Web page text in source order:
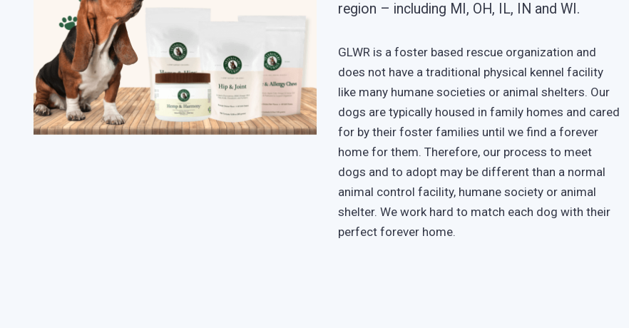
region – including MI, OH, IL, IN and WI.
GLWR is a foster based rescue organization and
does not have a traditional physical kennel facility
like many humane societies or animal shelters. Our
dogs are typically housed in family homes and cared
for by their foster families until we find a forever
home for them. Therefore, our process to meet
dogs and to adopt may be different than a normal
animal control facility, humane society or animal
shelter. We work hard to match each dog with their
perfect forever home.